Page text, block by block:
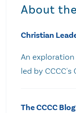
About
Christian
An
led by CCCC's
The CCCC Blog